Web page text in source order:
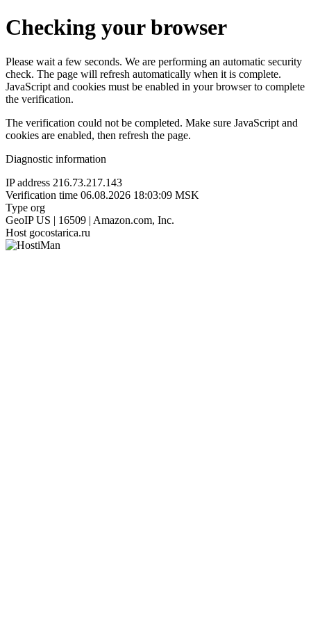
Checking your browser
Please wait a few seconds. We are performing an automatic security
check. The page will refresh automatically when it is complete.
JavaScript and cookies must be enabled in your browser to complete
the verification.
The verification could not be completed. Make sure JavaScript and
cookies are enabled, then refresh the page.
Diagnostic information
IP address 216.73.217.143
Verification time 06.08.2026 18:03:09 MSK
Type org
GeoIP US | 16509 | Amazon.com, Inc.
Host gocostarica.ru